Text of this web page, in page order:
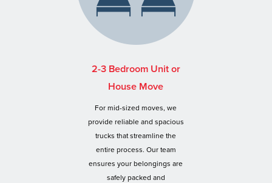
2-3 Bedroom Unit or
House Move
For mid-sized moves, we
provide reliable and spacious
trucks that streamline the
entire process. Our team
ensures your belongings are
safely packed and